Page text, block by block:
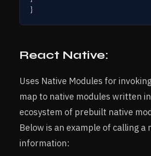
React Native:
Uses Native Modules for
map to native modules written
ecosystem of prebuilt native
Below is an example of calling
information: